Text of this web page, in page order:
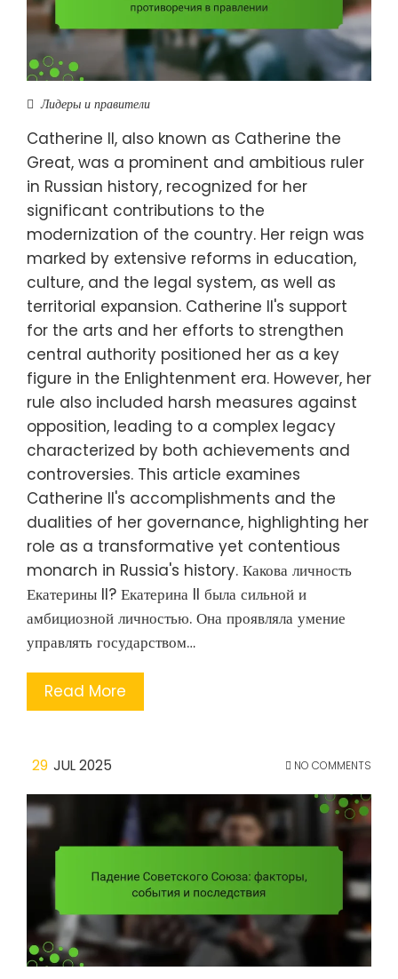
Лидеры и правители
Catherine II, also known as Catherine the
Great, was a prominent and ambitious ruler
in Russian history, recognized for her
significant contributions to the
modernization of the country. Her reign was
marked by extensive reforms in education,
culture, and the legal system, as well as
territorial expansion. Catherine II's support
for the arts and her efforts to strengthen
central authority positioned her as a key
figure in the Enlightenment era. However, her
rule also included harsh measures against
opposition, leading to a complex legacy
characterized by both achievements and
controversies. This article examines
Catherine II's accomplishments and the
dualities of her governance, highlighting her
role as a transformative yet contentious
monarch in Russia's history. Какова личность
Екатерины II? Екатерина II была сильной и
амбициозной личностью. Она проявляла умение
управлять государством…
Read More
29 JUL 2025 NO COMMENTS